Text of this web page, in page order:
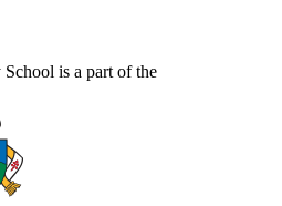
is a part of the